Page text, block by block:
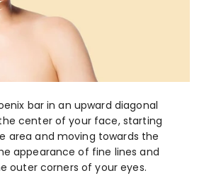
bar in an upward diagonal
center of your face, starting
area and moving towards the
appearance of fine lines and
outer corners of your eyes.